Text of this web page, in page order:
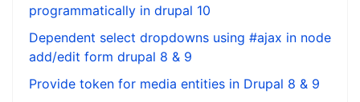
programmatically in drupal 10
Dependent select dropdowns using #ajax in node
add/edit form drupal 8 & 9
Provide token for media entities in Drupal 8 & 9